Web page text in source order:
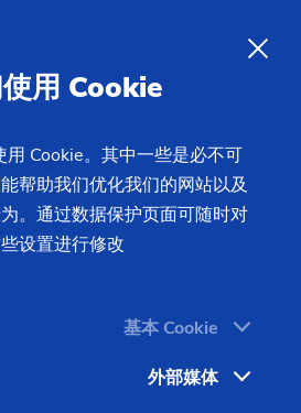
机床 制齿机床
磨齿机
用 Cookie
Cookie。其中一些是必不可
帮助我们优化我们的网站以及
。通过数据保护页面可随时对
设置进行修改
基本 Cookie
外部媒体